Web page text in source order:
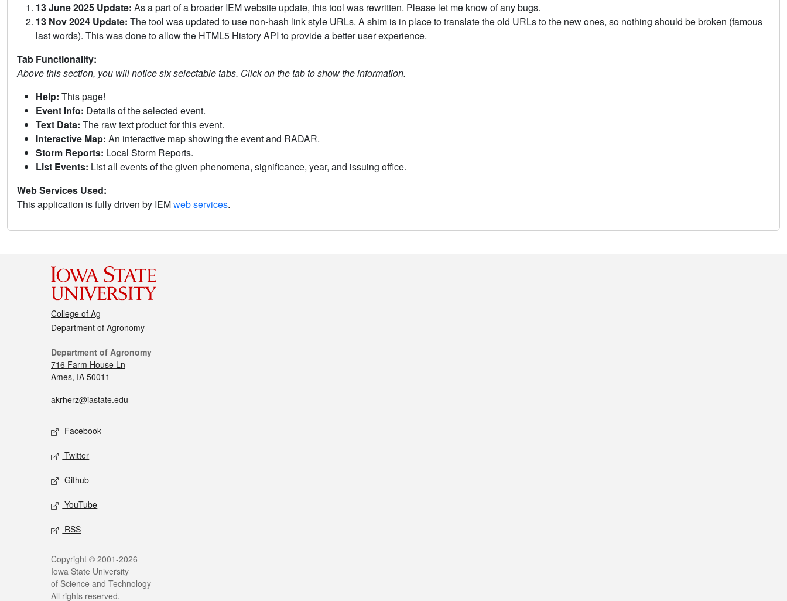
13 June 2025 Update: As a part of a broader IEM website update, this tool was rewritten. Please let me know of any bugs.
13 Nov 2024 Update: The tool was updated to use non-hash link style URLs. A shim is in place to translate the old URLs to the new ones, so nothing should be broken (famous
last words). This was done to allow the HTML5 History API to provide a better user experience.
Tab Functionality:
Above this section, you will notice six selectable tabs. Click on the tab to show the information.
Help: This page!
Event Info: Details of the selected event.
Text Data: The raw text product for this event.
Interactive Map: An interactive map showing the event and RADAR.
Storm Reports: Local Storm Reports.
List Events: List all events of the given phenomena, significance, year, and issuing office.
Web Services Used:
This application is fully driven by IEMweb services.
College of Ag
Department of Agronomy
Department of Agronomy
716 Farm House Ln
Ames, IA 50011
akrherz@iastate.edu
Facebook
Twitter
Github
YouTube
RSS
Copyright © 2001-2026
Iowa State University
of Science and Technology
All rights reserved.